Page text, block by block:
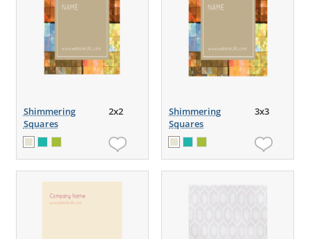
Shimmering
Squares
2x2
Shimmering
Squares
3x3